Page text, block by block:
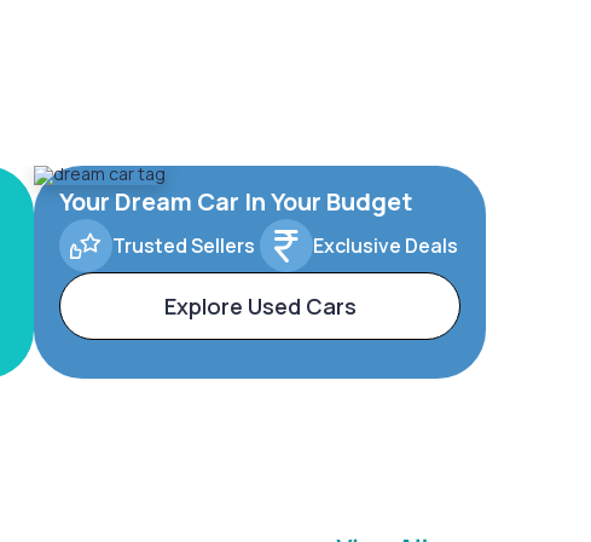
Your Dream Car In Your Budget
Trusted Sellers Exclusive Deals
Explore Used Cars